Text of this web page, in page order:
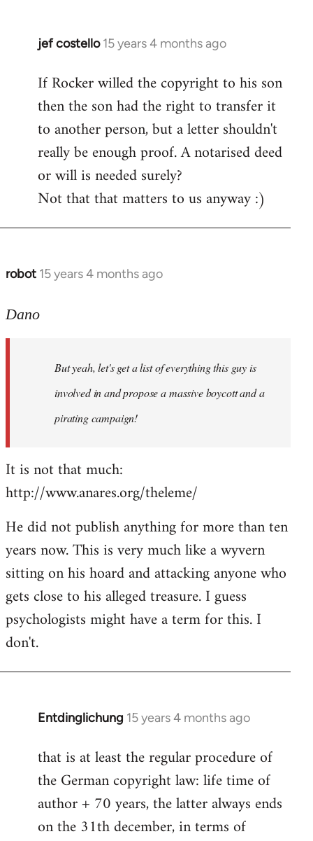
jef costello 15 years 4 months ago
In
to
Welcome
libcom.org
If Rocker willed the copyright to his son
then the son had the right to transfer it
to another person, but a letter shouldn't
really be enough proof. A notarised deed
or will is needed surely?
Not that that matters to us anyway :)
robot 15 years 4 months ago
In
to
Dano
But yeah, let's get a list of everything this guy is
involved in and propose a massive boycott and a
pirating campaign!
It is not that much:
http://www.anares.org/theleme/
He did not publish anything for more than ten
years now. This is very much like a wyvern
sitting on his hoard and attacking anyone who
gets close to his alleged treasure. I guess
psychologists might have a term for this. I
don't.
Entdinglichung 15 years 4 months ago
In
to
Entdinglichung
Dano
that is at least the regular procedure of
the German copyright law: life time of
author + 70 years, the latter always ends
on the 31th december, in terms of